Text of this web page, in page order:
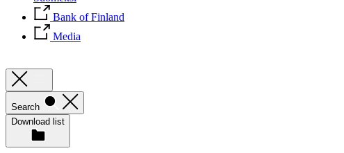
Bank of Finland
Media
Search
Download list